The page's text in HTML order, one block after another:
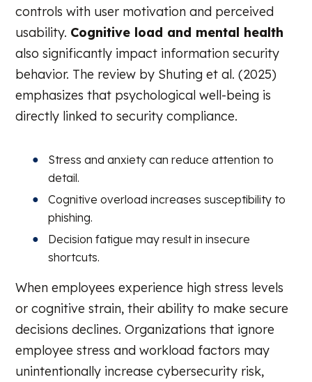
controls with user motivation and perceived
usability. Cognitive load and mental health
also significantly impact information security
behavior. The review by Shuting et al. (2025)
emphasizes that psychological well-being is
directly linked to security compliance.
Stress and anxiety can reduce attention to
detail.
Cognitive overload increases susceptibility to
phishing.
Decision fatigue may result in insecure
shortcuts.
When employees experience high stress levels
or cognitive strain, their ability to make secure
decisions declines. Organizations that ignore
employee stress and workload factors may
unintentionally increase cybersecurity risk,